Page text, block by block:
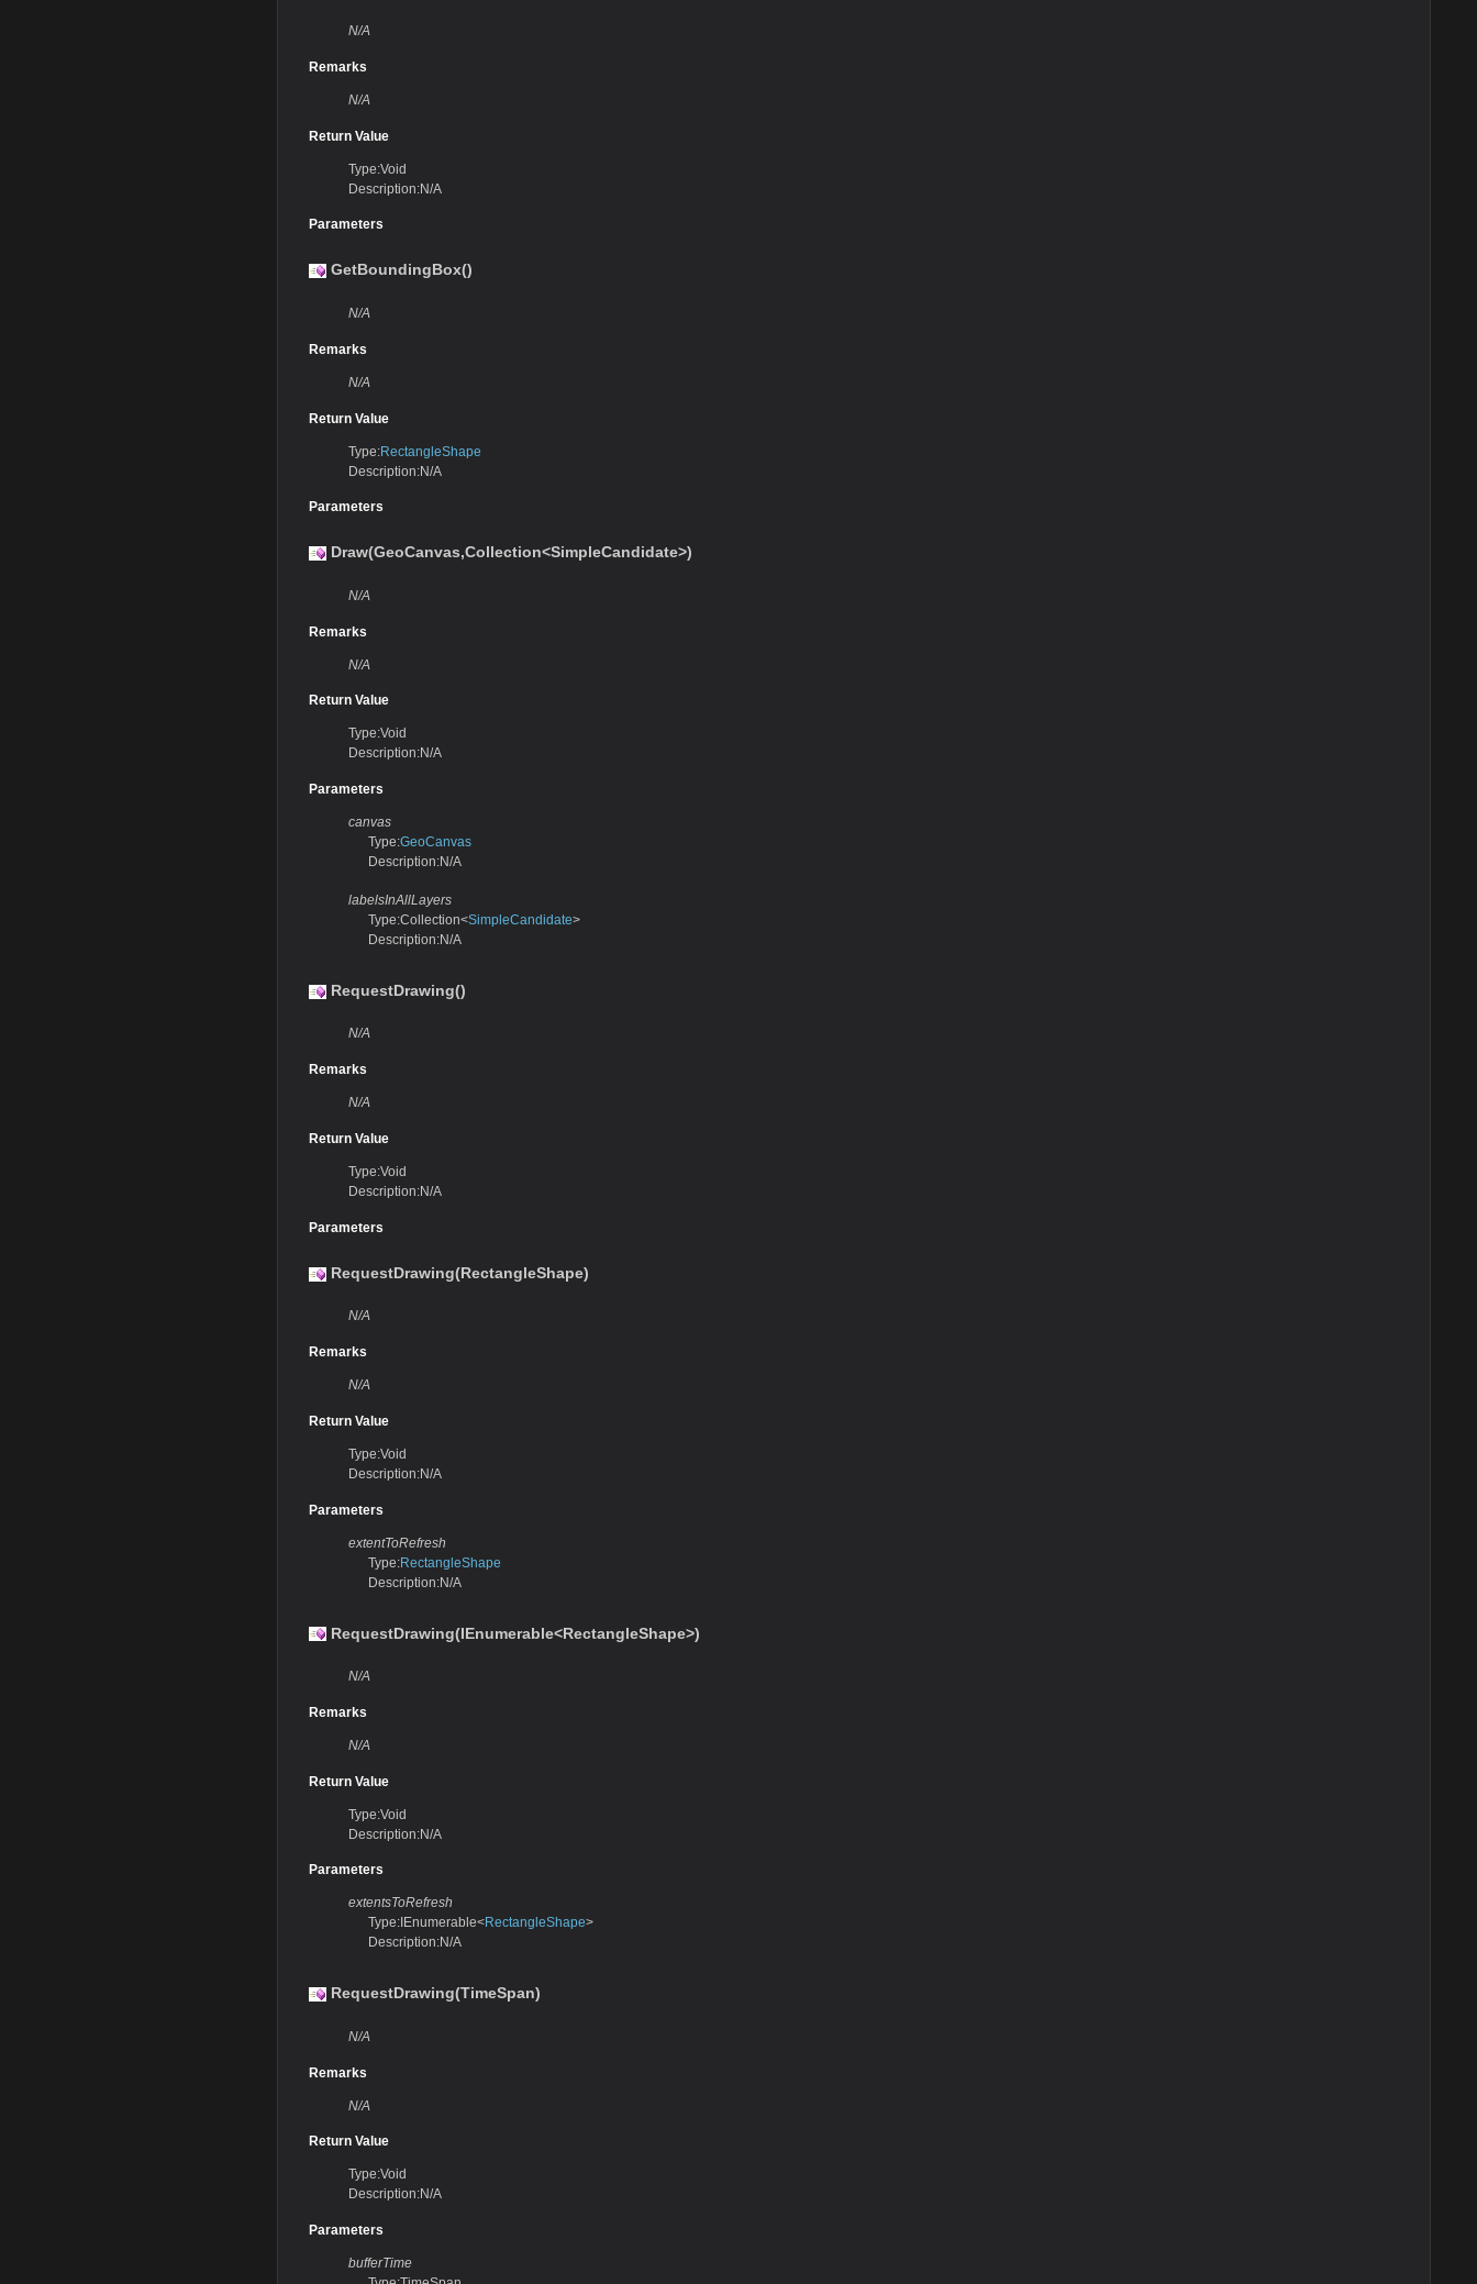
N/A
Remarks
N/A
Return Value
Type:Void
Description:N/A
Parameters
GetBoundingBox()
N/A
Remarks
N/A
Return Value
Type:RectangleShape
Description:N/A
Parameters
Draw(GeoCanvas,Collection<SimpleCandidate>)
N/A
Remarks
N/A
Return Value
Type:Void
Description:N/A
Parameters
canvas
Type:GeoCanvas
Description:N/A
labelsInAllLayers
Type:Collection<SimpleCandidate>
Description:N/A
RequestDrawing()
N/A
Remarks
N/A
Return Value
Type:Void
Description:N/A
Parameters
RequestDrawing(RectangleShape)
N/A
Remarks
N/A
Return Value
Type:Void
Description:N/A
Parameters
extentToRefresh
Type:RectangleShape
Description:N/A
RequestDrawing(IEnumerable<RectangleShape>)
N/A
Remarks
N/A
Return Value
Type:Void
Description:N/A
Parameters
extentsToRefresh
Type:IEnumerable<RectangleShape>
Description:N/A
RequestDrawing(TimeSpan)
N/A
Remarks
N/A
Return Value
Type:Void
Description:N/A
Parameters
bufferTime